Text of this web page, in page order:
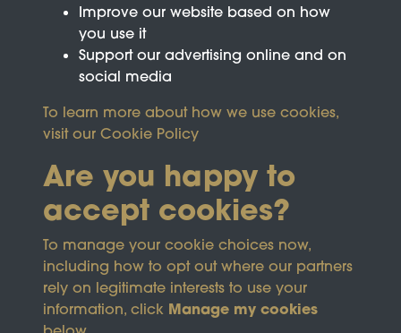
This site is protected by reCAPTCHA and the
GooglePrivacy Policyand Terms of Service
Terms & Conditions
Copyright © 2026
Improve our website based on how
you use it
Support our advertising online and on
social media
To learn more about how we use cookies,
visit our Cookie Policy
Are you happy to
accept cookies?
To manage your cookie choices now,
including how to opt out where our partners
rely on legitimate interests to use your
information, click Manage my cookies